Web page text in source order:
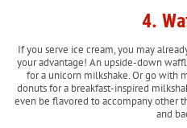
4.
If you serve ice cream, you may
your advantage! An upside-down
for a unicorn milkshake. Or go with
donuts for a breakfast-inspired
even be flavored to accompany other
and